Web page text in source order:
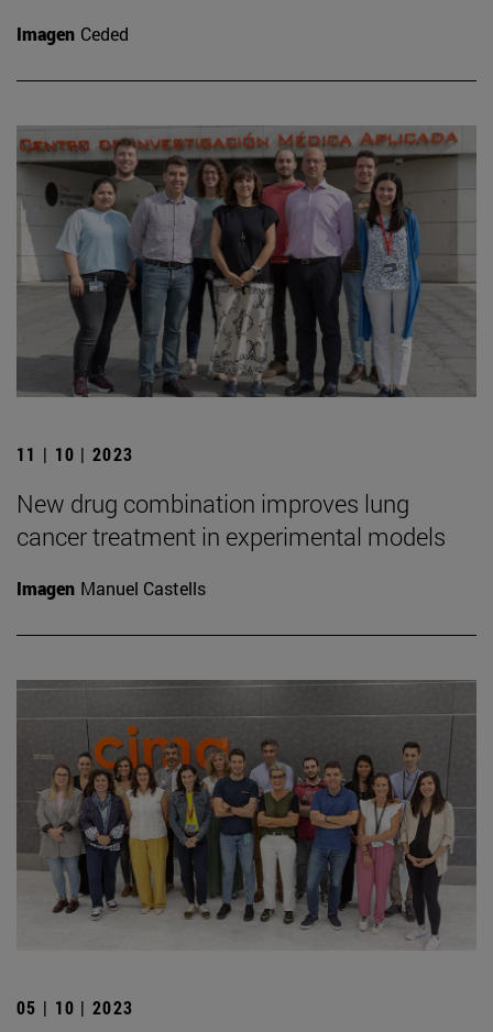
Imagen Ceded
11 | 10 | 2023
New drug combination improves lung
cancer treatment in experimental models
Imagen Manuel Castells
05 | 10 | 2023